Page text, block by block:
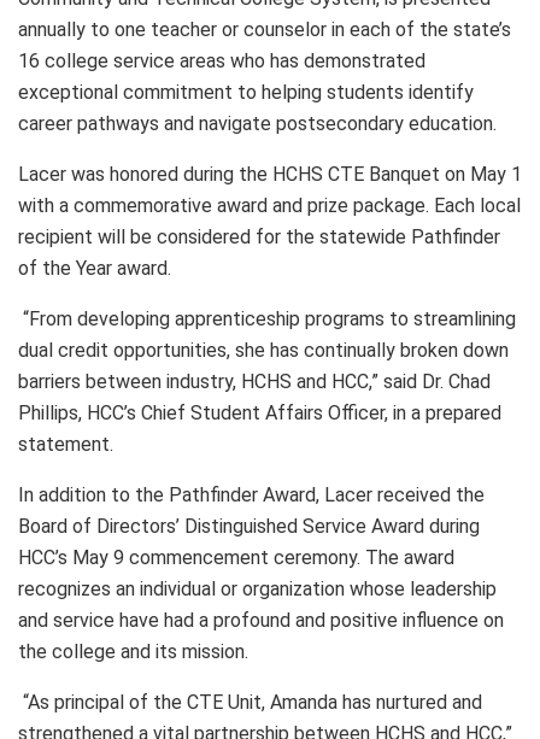
annually to one teacher or counselor in each of the state’s
16 college service areas who has demonstrated
exceptional commitment to helping students identify
career pathways and navigate postsecondary education.
Lacer was honored during the HCHS CTE Banquet on May 1
with a commemorative award and prize package. Each local
recipient will be considered for the statewide Pathfinder
of the Year award.
“From developing apprenticeship programs to streamlining
dual credit opportunities, she has continually broken down
barriers between industry, HCHS and HCC,” said Dr. Chad
Phillips, HCC’s Chief Student Affairs Officer, in a prepared
statement.
In addition to the Pathfinder Award, Lacer received the
Board of Directors’ Distinguished Service Award during
HCC’s May 9 commencement ceremony. The award
recognizes an individual or organization whose leadership
and service have had a profound and positive influence on
the college and its mission.
“As principal of the CTE Unit, Amanda has nurtured and
strengthened a vital partnership between HCHS and HCC,”